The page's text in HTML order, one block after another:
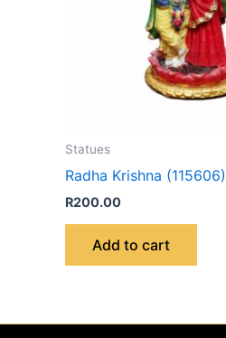
Statues
Radha Krishna (115606)
R200.00
Add to cart